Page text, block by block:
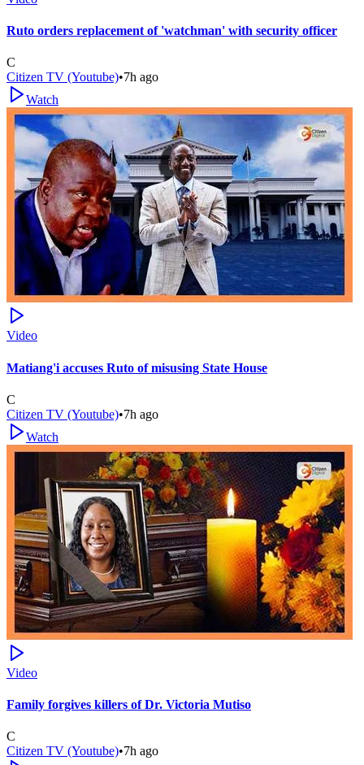
Ruto orders replacement of 'watchman' with security officer
C
Citizen TV (Youtube)•7h ago
Watch
Video
Matiang'i accuses Ruto of misusing State House
C
Citizen TV (Youtube)•7h ago
Watch
Video
Family forgives killers of Dr. Victoria Mutiso
C
Citizen TV (Youtube)•7h ago